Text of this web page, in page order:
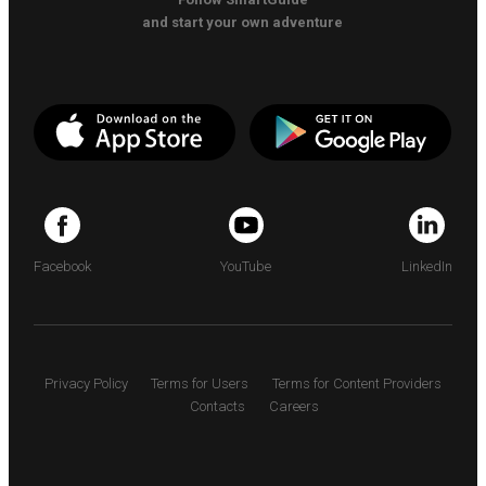
and start your own adventure
Facebook YouTube LinkedIn
Privacy Policy Terms for Users
Terms for Content Providers
Contacts
Careers